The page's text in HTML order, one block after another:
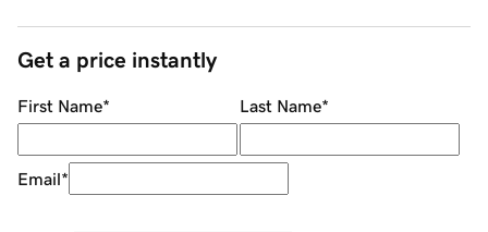
Get a price instantly
First Name* Last Name*
Email*